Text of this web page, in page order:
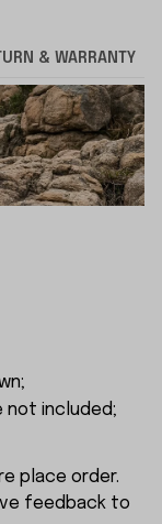
& WARRANTY
not included;
place order.
feedback to